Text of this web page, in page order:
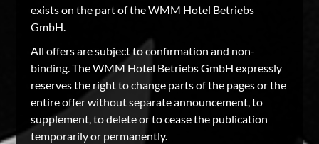
exists on the part of the WMM Hotel Betriebs
GmbH.
All offers are subject to confirmation and non-
binding. The WMM Hotel Betriebs GmbH expressly
reserves the right to change parts of the pages or the
entire offer without separate announcement, to
supplement, to delete or to cease the publication
temporarily or permanently.